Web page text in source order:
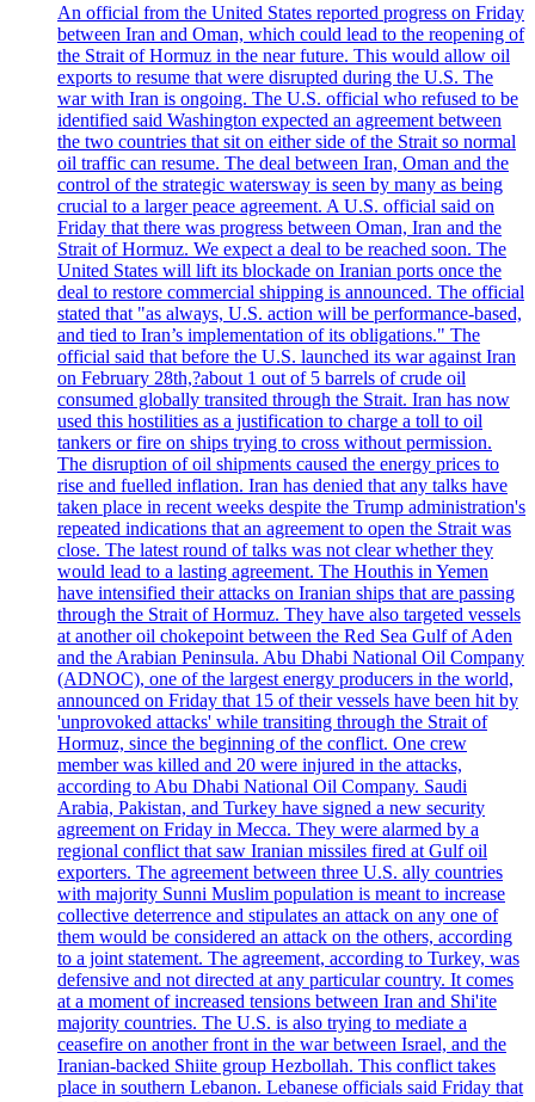
An official from the United States reported progress on Friday
between Iran and Oman, which could lead to the reopening of
the Strait of Hormuz in the near future. This would allow oil
exports to resume that were disrupted during the U.S. The
war with Iran is ongoing. The U.S. official who refused to be
identified said Washington expected an agreement between
the two countries that sit on either side of the Strait so normal
oil traffic can resume. The deal between Iran, Oman and the
control of the strategic watersway is seen by many as being
crucial to a larger peace agreement. A U.S. official said on
Friday that there was progress between Oman, Iran and the
Strait of Hormuz. We expect a deal to be reached soon. The
United States will lift its blockade on Iranian ports once the
deal to restore commercial shipping is announced. The official
stated that "as always, U.S. action will be performance-based,
and tied to Iran’s implementation of its obligations." The
official said that before the U.S. launched its war against Iran
on February 28th,?about 1 out of 5 barrels of crude oil
consumed globally transited through the Strait. Iran has now
used this hostilities as a justification to charge a toll to oil
tankers or fire on ships trying to cross without permission.
The disruption of oil shipments caused the energy prices to
rise and fuelled inflation. Iran has denied that any talks have
taken place in recent weeks despite the Trump administration's
repeated indications that an agreement to open the Strait was
close. The latest round of talks was not clear whether they
would lead to a lasting agreement. The Houthis in Yemen
have intensified their attacks on Iranian ships that are passing
through the Strait of Hormuz. They have also targeted vessels
at another oil chokepoint between the Red Sea Gulf of Aden
and the Arabian Peninsula. Abu Dhabi National Oil Company
(ADNOC), one of the largest energy producers in the world,
announced on Friday that 15 of their vessels have been hit by
'unprovoked attacks' while transiting through the Strait of
Hormuz, since the beginning of the conflict. One crew
member was killed and 20 were injured in the attacks,
according to Abu Dhabi National Oil Company. Saudi
Arabia, Pakistan, and Turkey have signed a new security
agreement on Friday in Mecca. They were alarmed by a
regional conflict that saw Iranian missiles fired at Gulf oil
exporters. The agreement between three U.S. ally countries
with majority Sunni Muslim population is meant to increase
collective deterrence and stipulates an attack on any one of
them would be considered an attack on the others, according
to a joint statement. The agreement, according to Turkey, was
defensive and not directed at any particular country. It comes
at a moment of increased tensions between Iran and Shi'ite
majority countries. The U.S. is also trying to mediate a
ceasefire on another front in the war between Israel, and the
Iranian-backed Shiite group Hezbollah. This conflict takes
place in southern Lebanon. Lebanese officials said Friday that